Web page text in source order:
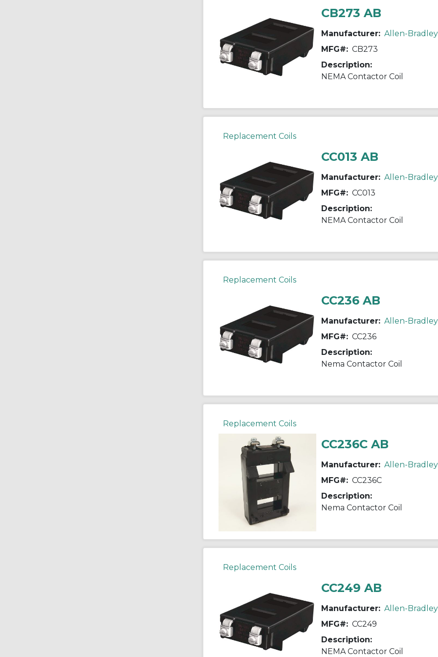
CB273 AB
Manufacturer: Allen-Bradley
MFG#: CB273
Description:
NEMA Contactor Coil
Replacement Coils
CC013 AB
Manufacturer: Allen-Bradley
MFG#: CC013
Description:
NEMA Contactor Coil
Replacement Coils
CC236 AB
Manufacturer: Allen-Bradley
MFG#: CC236
Description:
Nema Contactor Coil
Replacement Coils
CC236C AB
Manufacturer: Allen-Bradley
MFG#: CC236C
Description:
Nema Contactor Coil
Replacement Coils
CC249 AB
Manufacturer: Allen-Bradley
MFG#: CC249
Description:
NEMA Contactor Coil